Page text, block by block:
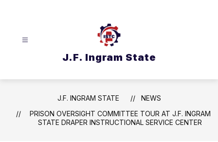
J.F. Ingram State
J.F. INGRAM STATE
NEWS
PRISON OVERSIGHT COMMITTEE TOUR AT J.F. INGRAM
STATE DRAPER INSTRUCTIONAL SERVICE CENTER